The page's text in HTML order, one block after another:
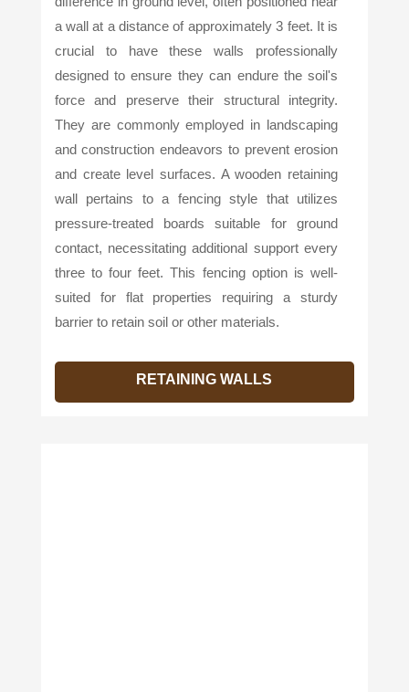
a wall at a distance of approximately 3 feet. It is
crucial to have these walls professionally
designed to ensure they can endure the soil's
force and preserve their structural integrity.
They are commonly employed in landscaping
and construction endeavors to prevent erosion
and create level surfaces. A wooden retaining
wall pertains to a fencing style that utilizes
pressure-treated boards suitable for ground
contact, necessitating additional support every
three to four feet. This fencing option is well-
suited for flat properties requiring a sturdy
barrier to retain soil or other materials.
RETAINING WALLS